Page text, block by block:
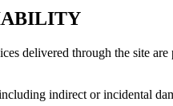
delivered through the site
indirect or incidental